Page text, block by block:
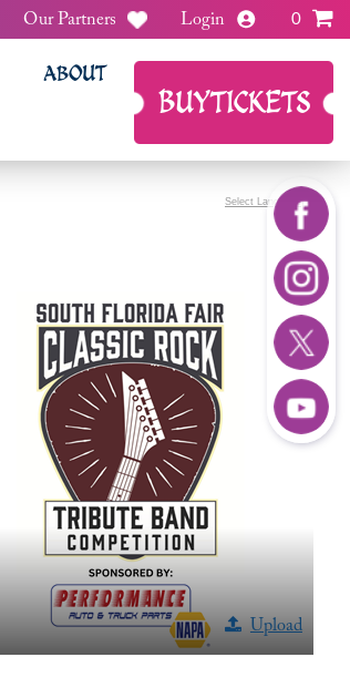
Our Partners Login 0
ABOUT
BUYTICKETS
Upload
Select Language ▼